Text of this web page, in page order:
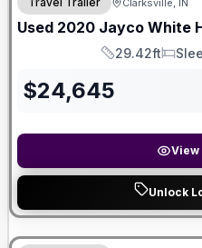
Clarksville, IN
Used 2020 Jayco White
Length
29.42ft
Sleeps
$24,645
View
Unlock